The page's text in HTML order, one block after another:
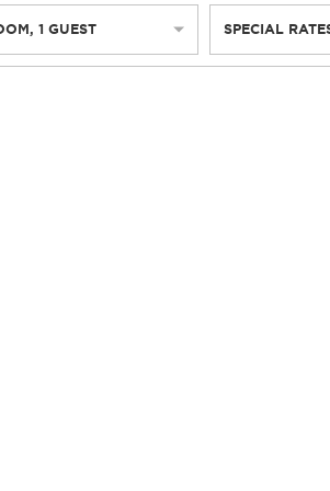
, 1 GUEST SPECIAL